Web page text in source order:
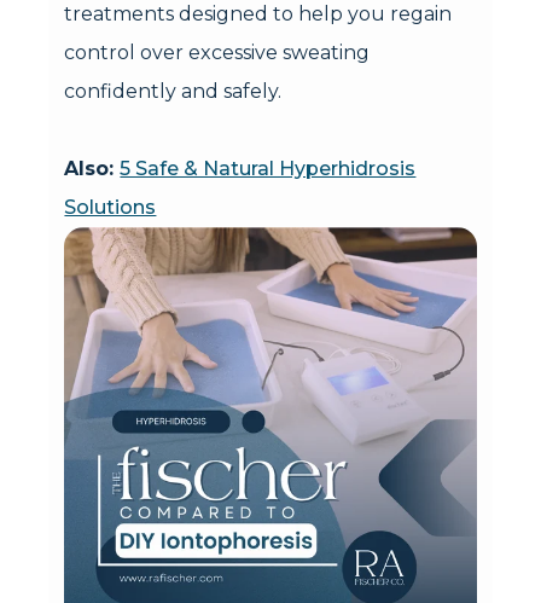
treatments designed to help you regain
control over excessive sweating
confidently and safely.
Also:5 Safe & Natural Hyperhidrosis
Solutions